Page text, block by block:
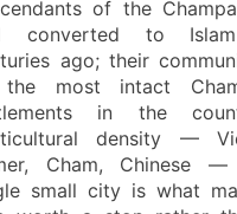
of the
converted to
ago; their
most intact
in the
density —
Cham, Chinese
small city is what